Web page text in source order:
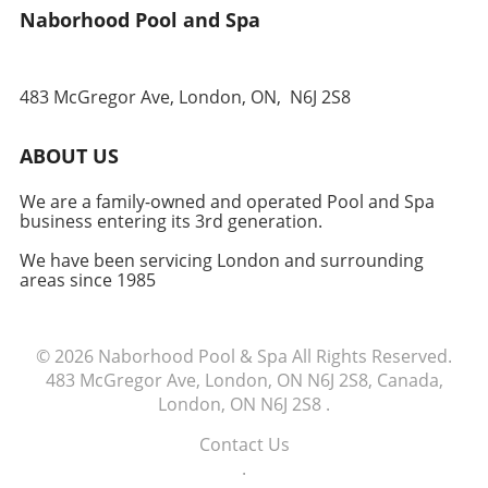
belonging and community spirit. Each trade is
experiences. It’s a wonderful way to support
your neighbors and ensure that the bounty of
table. Time to Take Action! Ready to enhance
difference in your neighborhood? Start your
fruit and vegetable exchange today! Gather a
few friends, share your first harvest, and
watch your community flourish.
Naborhood Pool and Spa
483 McGregor Ave, London, ON, N6J 2S8
ABOUT US
We are a family-owned and operated Pool and Spa
business entering its 3rd generation.
We have been servicing London and surrounding
areas since 1985
© 2026 Naborhood Pool & Spa All Rights Reserved.
483 McGregor Ave, London, ON N6J 2S8, Canada,
London, ON N6J 2S8 .
Contact Us
.